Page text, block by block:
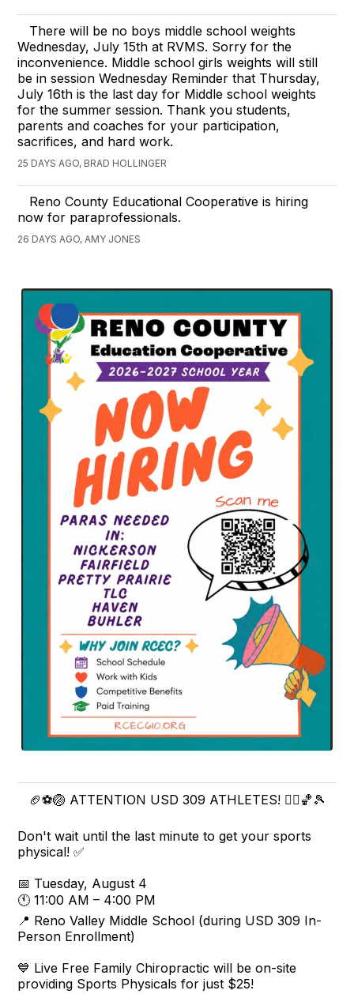
There will be no boys middle school weights
Wednesday, July 15th at RVMS. Sorry for the
inconvenience. Middle school girls weights will still
be in session Wednesday Reminder that Thursday,
July 16th is the last day for Middle school weights
for the summer session. Thank you students,
parents and coaches for your participation,
sacrifices, and hard work.
25 DAYS AGO, BRAD HOLLINGER
Reno County Educational Cooperative is hiring
now for paraprofessionals.
26 DAYS AGO, AMY JONES
🏈⚽🏐 ATTENTION USD 309 ATHLETES! 🏃‍♀️🏀🎾
Don't wait until the last minute to get your sports
physical! ✅
📅 Tuesday, August 4
🕚 11:00 AM – 4:00 PM
📍 Reno Valley Middle School (during USD 309 In-
Person Enrollment)
💙 Live Free Family Chiropractic will be on-site
providing Sports Physicals for just $25!